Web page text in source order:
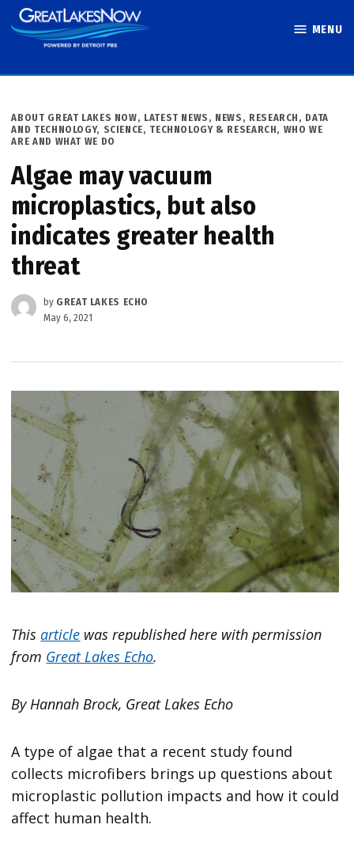
Skip
to
MENU
POSTED
IN
ABOUT GREAT LAKES NOW, LATEST NEWS , NEWS , RESEARCH, DATA
AND TECHNOLOGY, SCIENCE, TECHNOLOGY & RESEARCH, WHO WE
ARE AND WHAT WE DO
Algae may vacuum
microplastics, but also
indicates greater health
threat
by GREAT LAKES ECHO
May 6, 2021
Thisarticle was republished here with permission
from Great Lakes Echo.
By Hannah Brock, Great Lakes Echo
A type of algae that a recent study found
collects microfibers brings up questions about
microplastic pollution impacts and how it could
affect human health.